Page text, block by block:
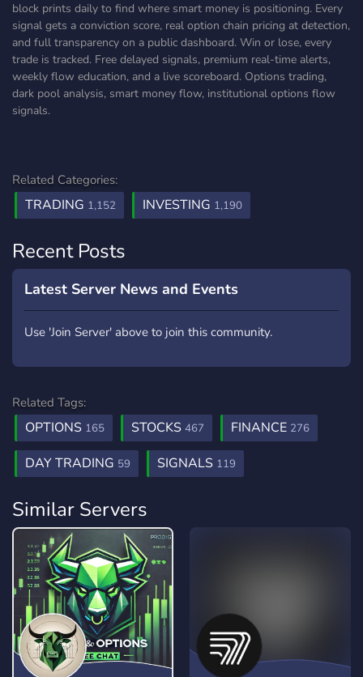
block prints daily to find where smart money is positioning. Every
signal gets a conviction score, real option chain pricing at detection,
and full transparency on a public dashboard. Win or lose, every
trade is tracked. Free delayed signals, premium real-time alerts,
weekly flow education, and a live scoreboard. Options trading,
dark pool analysis, smart money flow, institutional options flow
signals.
Related Categories:
TRADING 1,152 INVESTING 1,190
Recent Posts
Latest Server News and Events
Use 'Join Server' above to join this community.
Related Tags:
OPTIONS 165 STOCKS 467 FINANCE 276
DAY TRADING 59 SIGNALS 119
Similar Servers